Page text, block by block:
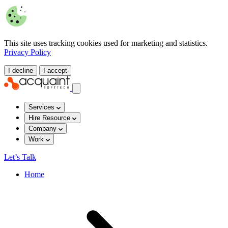
This site uses tracking cookies used for marketing and statistics.
Privacy Policy
I decline I accept
Services
Hire Resource
Company
Work
Let’s Talk
Home